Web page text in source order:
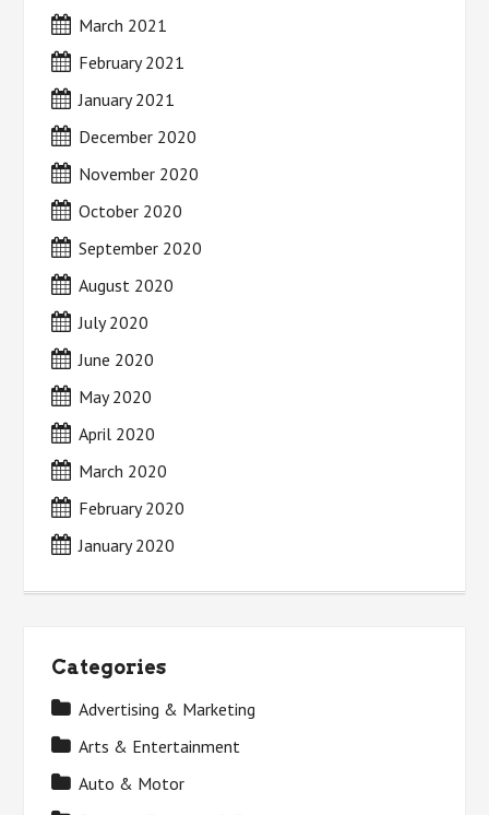
March 2021
February 2021
January 2021
December 2020
November 2020
October 2020
September 2020
August 2020
July 2020
June 2020
May 2020
April 2020
March 2020
February 2020
January 2020
Categories
Advertising & Marketing
Arts & Entertainment
Auto & Motor